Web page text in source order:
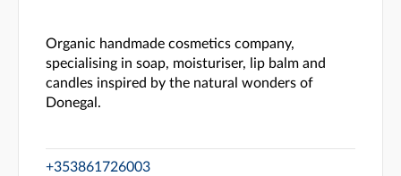
Organic handmade cosmetics company,
specialising in soap, moisturiser, lip balm and
candles inspired by the natural wonders of
Donegal.
+353861726003